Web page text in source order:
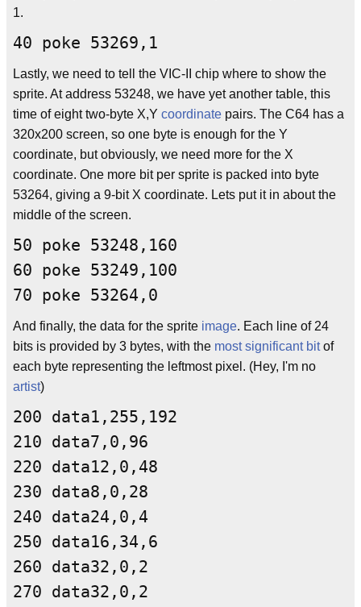
1.
40 poke 53269,1
Lastly, we need to tell the VIC-II chip where to show the
sprite. At address 53248, we have yet another table, this
time of eight two-byte X,Y coordinate pairs. The C64 has a
320x200 screen, so one byte is enough for the Y
coordinate, but obviously, we need more for the X
coordinate. One more bit per sprite is packed into byte
53264, giving a 9-bit X coordinate. Lets put it in about the
middle of the screen.
50 poke 53248,160
60 poke 53249,100
70 poke 53264,0
And finally, the data for the sprite image. Each line of 24
bits is provided by 3 bytes, with the most significant bitof
each byte representing the leftmost pixel. (Hey, I'm no
artist)
200 data1,255,192
210 data7,0,96
220 data12,0,48
230 data8,0,28
240 data24,0,4
250 data16,34,6
260 data32,0,2
270 data32,0,2